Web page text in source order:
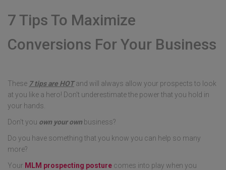
7 Tips To Maximize
Conversions For Your Business
These 7 tips are HOTand will always allow your prospects to look
at you like a hero! Don't underestimate the power that you hold in
your hands.
Don't you own your own business?
Do you have something that you know you can help so many
more?
Your MLM prospecting posture comes into play when you